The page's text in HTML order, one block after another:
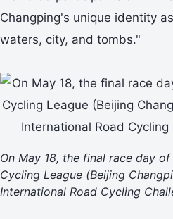
Changping's unique identity
waters, city, and tombs."
On May 18, the final race day
Cycling League (Beijing
International Road Cycling